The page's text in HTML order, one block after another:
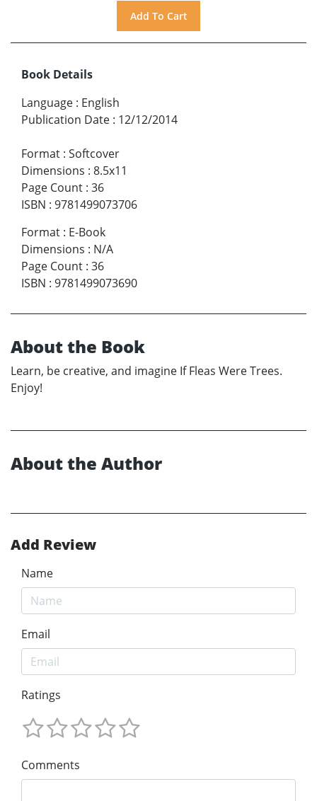
Book Details
Language : English
Publication Date : 12/12/2014
Format : Softcover
Dimensions : 8.5x11
Page Count : 36
ISBN : 9781499073706
Format : E-Book
Dimensions : N/A
Page Count : 36
ISBN : 9781499073690
About the Book
Learn, be creative, and imagine If Fleas Were Trees.
Enjoy!
About the Author
Add Review
Name
Email
Ratings
Comments